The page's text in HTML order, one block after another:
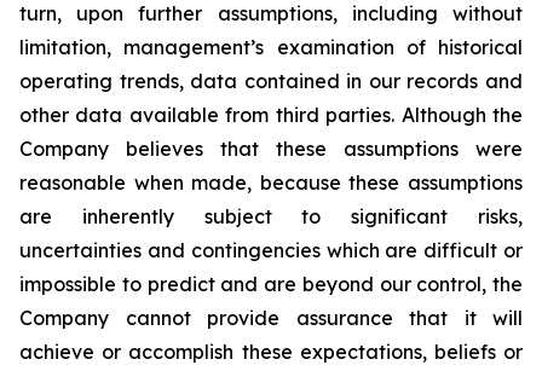
turn, upon further assumptions, including without
limitation, management’s examination of historical
operating trends, data contained in our records and
other data available from third parties. Although the
Company believes that these assumptions were
reasonable when made, because these assumptions
are inherently subject to significant risks,
uncertainties and contingencies which are difficult or
impossible to predict and are beyond our control, the
Company cannot provide assurance that it will
achieve or accomplish these expectations, beliefs or